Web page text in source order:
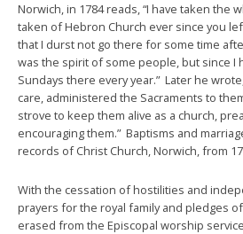
Norwich, in 1784 reads, “I have taken the
taken of Hebron Church ever since you
that I durst not go there for some time
was the spirit of some people, but since I
Sundays there every year.” Later he
care, administered the Sacraments to
strove to keep them alive as a church,
encouraging them.” Baptisms and
records of Christ Church, Norwich, from
With the cessation of hostilities and
prayers for the royal family and pledges
erased from the Episcopal worship